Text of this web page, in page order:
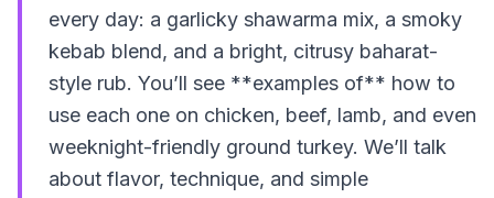
every day: a garlicky shawarma mix, a smoky
kebab blend, and a bright, citrusy baharat-
style rub. You’ll see **examples of** how to
use each one on chicken, beef, lamb, and even
weeknight-friendly ground turkey. We’ll talk
about flavor, technique, and simple